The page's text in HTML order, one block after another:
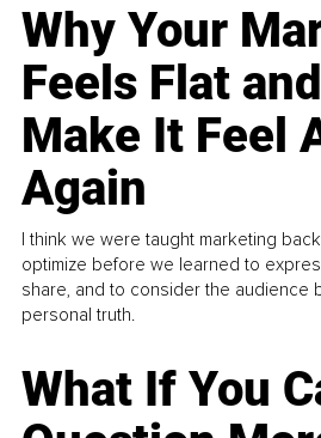
Why Your
Feels Flat
Make It Feel
Again
I think we were taught marketing
optimize before we learned to
share, and to consider the audience
personal truth.
What If You